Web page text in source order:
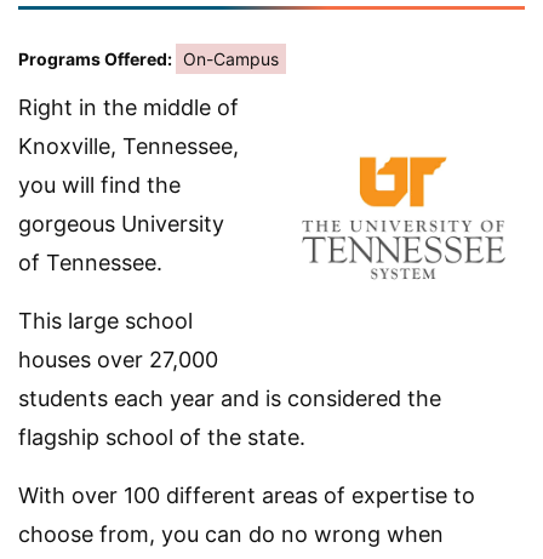
Programs Offered: On-Campus
Right in the middle of
Knoxville, Tennessee,
you will find the
gorgeous University
of Tennessee.
This large school
houses over 27,000
students each year and is considered the
flagship school of the state.
With over 100 different areas of expertise to
choose from, you can do no wrong when